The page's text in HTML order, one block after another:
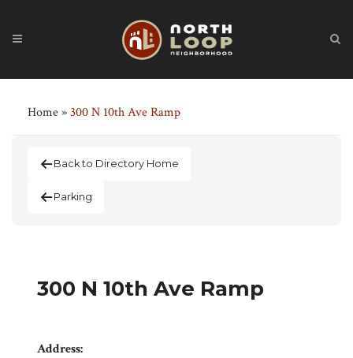
Home»300 N 10th Ave Ramp
Back to Directory Home
Parking
300 N 10th Ave Ramp
Address: